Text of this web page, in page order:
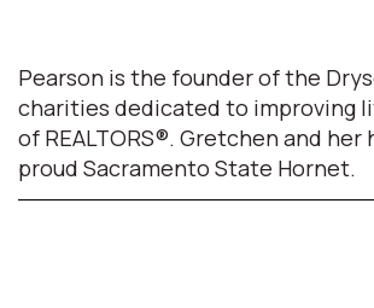
Pearson is the founder of the
charities dedicated to improving
of REALTORS®. Gretchen and
proud Sacramento State Hornet.